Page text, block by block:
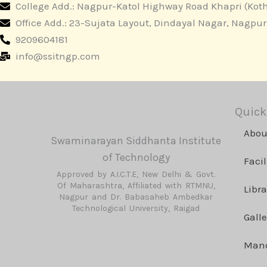
College Add.: Nagpur-Katol Highway Road Khapri
Office Add.: 23-Sujata Layout, Dindayal Nagar,
9209604181
info@ssitngp.com
Swaminarayan Siddhanta Institute
of Technology
Approved by A.I.C.T.E, New Delhi & Govt.
Of Maharashtra, Affiliated with RTMNU,
Nagpur and Dr. Babasaheb Ambedkar
Technological University, Raigad